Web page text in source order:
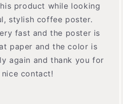
product while looking
stylish coffee poster.
fast and the poster is
paper and the color is
again and thank you for
contact!